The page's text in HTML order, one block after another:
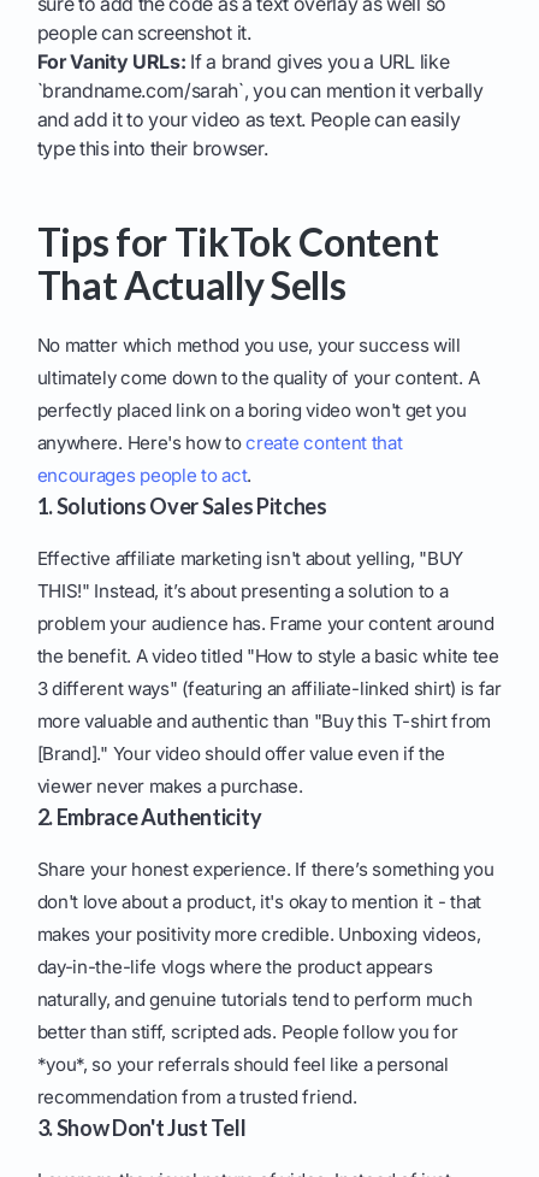
people can screenshot it.
For Vanity URLs: If a brand gives you a URL like
`brandname.com/sarah`, you can mention it verbally
and add it to your video as text. People can easily
type this into their browser.
Tips for TikTok Content
That Actually Sells
No matter which method you use, your success will
ultimately come down to the quality of your content. A
perfectly placed link on a boring video won't get you
anywhere. Here's how tocreate content that
encourages people to act.
1. Solutions Over Sales Pitches
Effective affiliate marketing isn't about yelling, "BUY
THIS!" Instead, it’s about presenting a solution to a
problem your audience has. Frame your content around
the benefit. A video titled "How to style a basic white tee
3 different ways" (featuring an affiliate-linked shirt) is far
more valuable and authentic than "Buy this T-shirt from
[Brand]." Your video should offer value even if the
viewer never makes a purchase.
2. Embrace Authenticity
Share your honest experience. If there’s something you
don't love about a product, it's okay to mention it - that
makes your positivity more credible. Unboxing videos,
day-in-the-life vlogs where the product appears
naturally, and genuine tutorials tend to perform much
better than stiff, scripted ads. People follow you for
*you*, so your referrals should feel like a personal
recommendation from a trusted friend.
3. Show Don't Just Tell